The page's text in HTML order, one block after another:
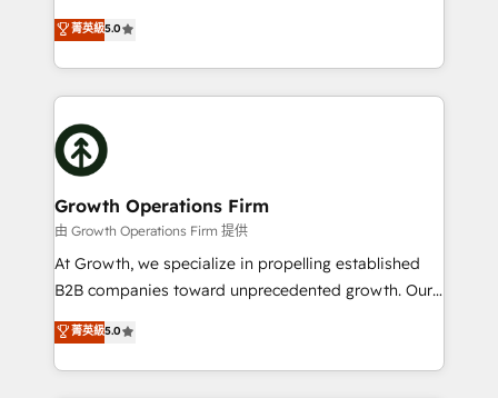
HubSpot Data System Migrations between systems
to HubSpot New lead generation strategies Time-
website development Award-winning creative
design We live and breathe HubSpot and are ready
ranks in the top 1% of global HubSpot Partners and
has been one of the longest-standing partners since
2012. We empower businesses to harness the full
potential of HubSpot by combining strategic
insights with technical excellence, we deliver
bespoke HubSpot solutions tailored to drive
measurable growth and operational efficiency. Why
Choose Nexa Cognition? 🚀 HubSpot Expertise: Our
certified team specialises in CRM implementation,
marketing automation, and revenue operations. 🤝
Custom Solutions: From onboarding and
HubSpot with your business needs. 🌟 Proven
Results: We’ve helped businesses of all sizes
菁英級5.0
Growth Operations Firm
由 Growth Operations Firm 提供
At Growth, we specialize in propelling established
B2B companies toward unprecedented growth. Our
focus is on fine-tuning and enhancing your growth,
sales, and marketing operations. Unlike conventional
marketing agencies, we dive deep into the
菁英級5.0